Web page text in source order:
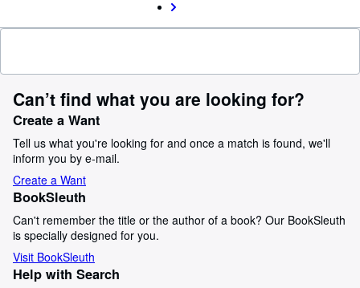
Can’t find what you are looking for?
Create a Want
Tell us what you're looking for and once a match is found, we'll
inform you by e-mail.
Create a Want
BookSleuth
Can't remember the title or the author of a book? Our BookSleuth
is specially designed for you.
Visit BookSleuth
Help with Search